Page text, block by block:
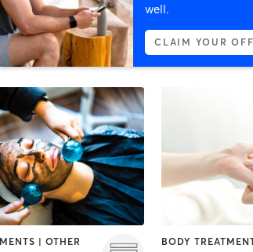
well.
CLAIM YOUR
| OTHER